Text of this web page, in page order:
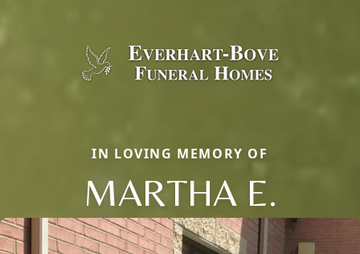
IN LOVING MEMORY OF
MARTHA E.